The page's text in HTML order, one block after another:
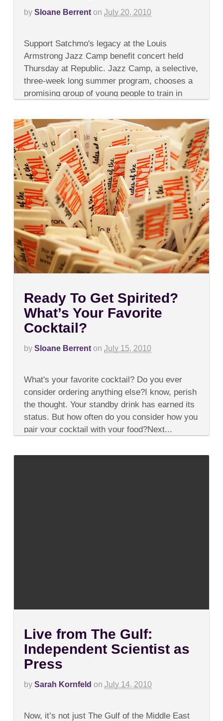
by Sloane Berrent on July 20, 2010
Louis
Armstrong
Jazz
Benefit
Concert
&
Jazz
Camp
Support Satchmo's legacy at the Louis
Armstrong Jazz Camp benefit concert held
Thursday at Republic. Jazz Camp, a selective,
three-week long summer program, chooses a
promising group of young people to train in
Ready To Get Spirited?
What’s Your Favorite
Cocktail?
by Sloane Berrent on July 15, 2010
Ready
To
Get
Spirited?
What’s
Your
Cocktail?
What's your favorite cocktail? Do you ever
consider ordering anything else?I know, perish
the thought. Your standby drink has earned its
status. But how often do you consider how you
pair your cocktail with your food?Next...
Live from The Gulf:
Independent Scientist as
Press
by Sarah Kornfeld on July 14, 2010
Live
from
Now, it’s not just The Gulf of the Middle East